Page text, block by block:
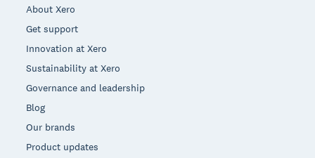
About Xero
Get support
Innovation at Xero
Sustainability at Xero
Governance and leadership
Blog
Our brands
Product updates